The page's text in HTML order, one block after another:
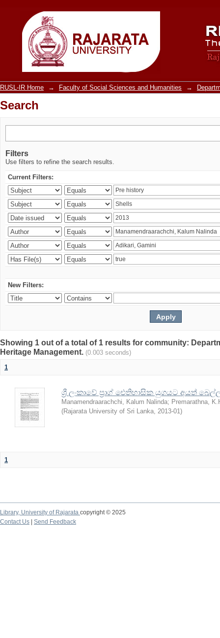
Search
RUSL-IR Home → Faculty of Social Sciences and Humanities →
Search
Filters
Use filters to refine the search results.
Current Filters:
New Filters:
Showing 1 out of a total of 1 results for community:
Heritage Management. (0.003 seconds)
1
ශ්‍රී ලංකාවේ ප්‍රාග් ඓතිහාසික යුගයට අයත්
Manamendraarachchi, Kalum Nalinda; Premarathna,
(Rajarata University of Sri Lanka, 2013-01)
1
Library, University of Rajarata copyright © 2025
Contact Us
Send Feedback